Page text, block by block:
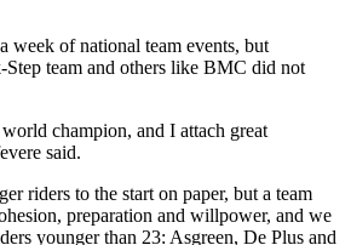
week of national team events, but
team and others like BMC did not
champion, and I attach great
said.
riders to the start on paper, but a team
preparation and willpower, and we
younger than 23: Asgreen, De Plus and